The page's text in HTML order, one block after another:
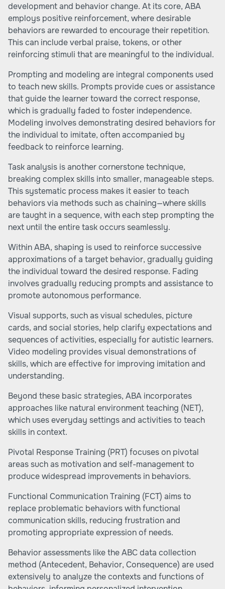
development and behavior change. At its core, ABA
employs positive reinforcement, where desirable
behaviors are rewarded to encourage their repetition.
This can include verbal praise, tokens, or other
reinforcing stimuli that are meaningful to the individual.
Prompting and modeling are integral components used
to teach new skills. Prompts provide cues or assistance
that guide the learner toward the correct response,
which is gradually faded to foster independence.
Modeling involves demonstrating desired behaviors for
the individual to imitate, often accompanied by
feedback to reinforce learning.
Task analysis is another cornerstone technique,
breaking complex skills into smaller, manageable steps.
This systematic process makes it easier to teach
behaviors via methods such as chaining—where skills
are taught in a sequence, with each step prompting the
next until the entire task occurs seamlessly.
Within ABA, shaping is used to reinforce successive
approximations of a target behavior, gradually guiding
the individual toward the desired response. Fading
involves gradually reducing prompts and assistance to
promote autonomous performance.
Visual supports, such as visual schedules, picture
cards, and social stories, help clarify expectations and
sequences of activities, especially for autistic learners.
Video modeling provides visual demonstrations of
skills, which are effective for improving imitation and
understanding.
Beyond these basic strategies, ABA incorporates
approaches like natural environment teaching (NET),
which uses everyday settings and activities to teach
skills in context.
Pivotal Response Training (PRT) focuses on pivotal
areas such as motivation and self-management to
produce widespread improvements in behaviors.
Functional Communication Training (FCT) aims to
replace problematic behaviors with functional
communication skills, reducing frustration and
promoting appropriate expression of needs.
Behavior assessments like the ABC data collection
method (Antecedent, Behavior, Consequence) are used
extensively to analyze the contexts and functions of